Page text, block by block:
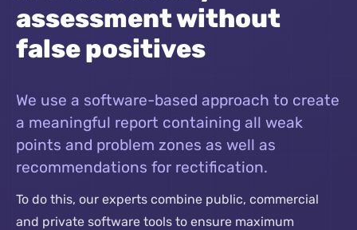
assessment without
false positives
We use a software-based approach to create
a meaningful report containing all weak
points and problem zones as well as
recommendations for rectification.
To do this, our experts combine public, commercial
and private software tools to ensure maximum